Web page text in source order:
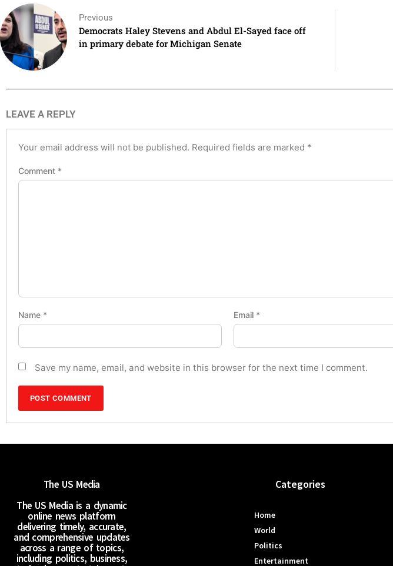
Previous
Democrats Haley Stevens and Abdul El-Sayed face off
in primary debate for Michigan Senate
LEAVE A REPLY
Your email address will not be published. Required fields are marked *
Comment *
Name * Email *
Save my name, email, and website in this browser for the next time I comment.
The US Media
The US Media is a dynamic
online news platform
delivering timely, accurate,
and comprehensive updates
across a range of topics,
including politics, business,
Categories
Home
World
Politics
Entertainment